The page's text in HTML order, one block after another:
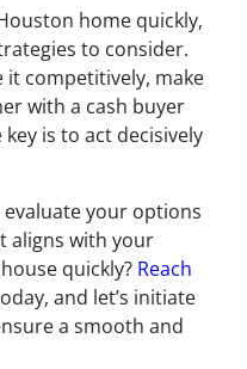
home quickly,
to consider.
competitively, make
with a cash buyer
is to act decisively
your options
aligns with your
quickly? Reach
and let’s initiate
a smooth and